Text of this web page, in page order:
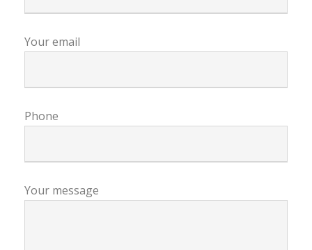
Your email
Phone
Your message